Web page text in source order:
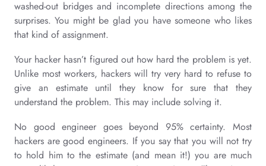
washed-out bridges and incomplete directions among the
surprises. You might be glad you have someone who likes
that kind of assignment.
Your hacker hasn’t figured out how hard the problem is yet.
Unlike most workers, hackers will try very hard to refuse to
give an estimate until they know for sure that they
understand the problem. This may include solving it.
No good engineer goes beyond 95% certainty. Most
hackers are good engineers. If you say that you will not try
to hold him to the estimate (and mean it!) you are much